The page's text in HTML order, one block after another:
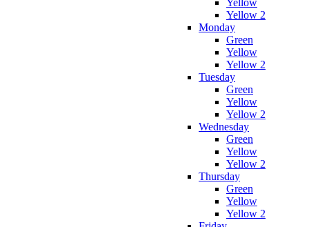
Yellow 2
Monday
Green
Yellow
Yellow 2
Tuesday
Green
Yellow
Yellow 2
Wednesday
Green
Yellow
Yellow 2
Thursday
Green
Yellow
Yellow 2